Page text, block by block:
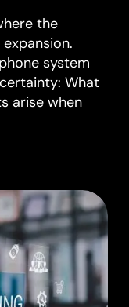
the
system
What
arise when